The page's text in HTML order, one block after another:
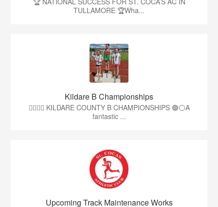
TULLAMORE 🏆Wha...
Kildare B Championships
🏃‍♀️🏃‍♂️ KILDARE COUNTY B CHAMPIONSHIPS 🟢⚪A
fantastic ...
Upcoming Track Maintenance Works